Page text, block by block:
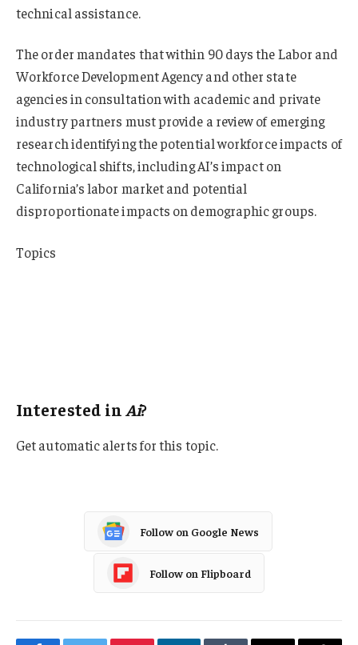
technical assistance.
The order mandates that within 90 days the Labor and
Workforce Development Agency and other state
agencies in consultation with academic and private
industry partners must provide a review of emerging
research identifying the potential workforce impacts of
technological shifts, including AI’s impact on
California’s labor market and potential
disproportionate impacts on demographic groups.
Topics
Interested in Ai?
Get automatic alerts for this topic.
Follow on Google News
Follow on Flipboard